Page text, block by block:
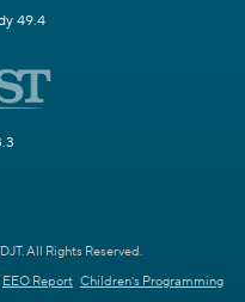
49.4
All Rights Reserved.
EEO Report Children's Programming